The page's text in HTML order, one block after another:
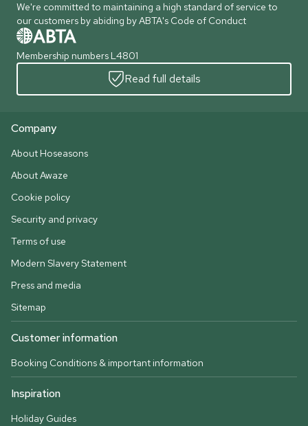
We're committed to maintaining a high standard of service to
our customers by abiding by ABTA's Code of Conduct
Membership numbers L4801
Read full details
Company
About Hoseasons
About Awaze
Cookie policy
Security and privacy
Terms of use
Modern Slavery Statement
Press and media
Sitemap
Customer information
Booking Conditions & important information
Inspiration
Holiday Guides